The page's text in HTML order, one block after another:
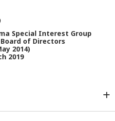
Special Interest Group
of Directors
2014)
2019